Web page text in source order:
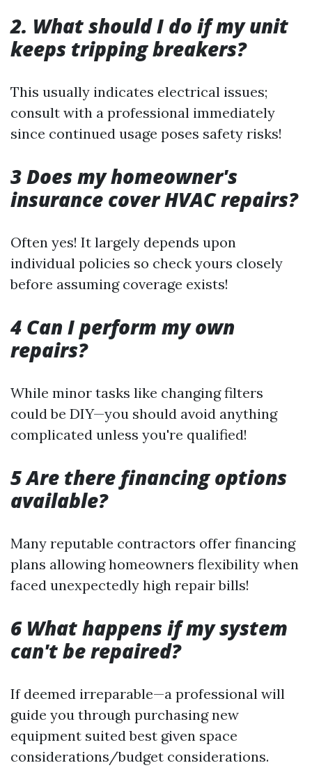
2. What should I do if my unit
keeps tripping breakers?
This usually indicates electrical issues;
consult with a professional immediately
since continued usage poses safety risks!
3 Does my homeowner's
insurance cover HVAC repairs?
Often yes! It largely depends upon
individual policies so check yours closely
before assuming coverage exists!
4 Can I perform my own
repairs?
While minor tasks like changing filters
could be DIY—you should avoid anything
complicated unless you're qualified!
5 Are there financing options
available?
Many reputable contractors offer financing
plans allowing homeowners flexibility when
faced unexpectedly high repair bills!
6 What happens if my system
can't be repaired?
If deemed irreparable—a professional will
guide you through purchasing new
equipment suited best given space
considerations/budget considerations.